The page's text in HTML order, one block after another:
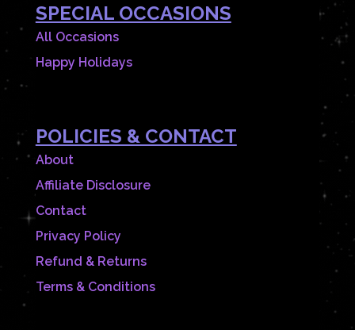
SPECIAL OCCASIONS
All Occasions
Happy Holidays
POLICIES & CONTACT
About
Affiliate Disclosure
Contact
Privacy Policy
Refund & Returns
Terms & Conditions